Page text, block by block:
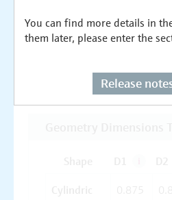
You can find more details in
them later, please enter the
Release